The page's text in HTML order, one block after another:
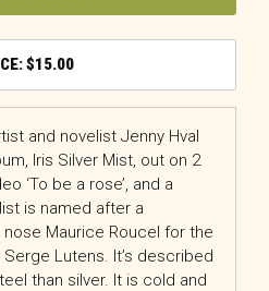
$15.00
and novelist Jenny Hval
Iris Silver Mist, out on 2
‘To be a rose’, and a
is named after a
Maurice Roucel for the
Lutens. It’s described
than silver. It is cold and